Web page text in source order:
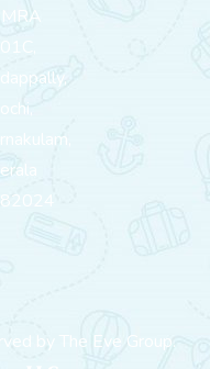
101C,
Kochi,
by The Eve Group.